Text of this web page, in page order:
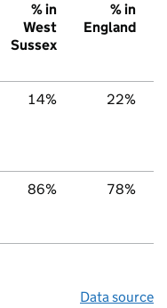
% in
West
Sussex
% in
England
14% 22%
86% 78%
Data source